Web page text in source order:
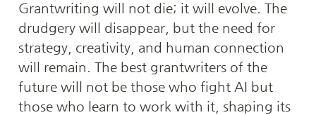
Grantwriting will not die; it will evolve. The
drudgery will disappear, but the need for
strategy, creativity, and human connection
will remain. The best grantwriters of the
future will not be those who fight AI but
those who learn to work with it, shaping its